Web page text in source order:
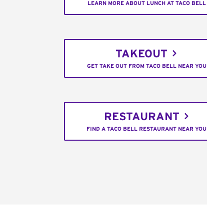
LEARN MORE ABOUT LUNCH AT TACO BELL
TAKEOUT
GET TAKE OUT FROM TACO BELL NEAR YOU
RESTAURANT
FIND A TACO BELL RESTAURANT NEAR YOU